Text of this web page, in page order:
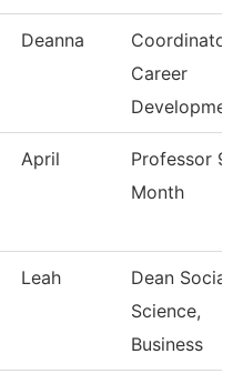
Deanna
Career
April
Professor 9
Month
Leah
Dean Social
Science,
Business